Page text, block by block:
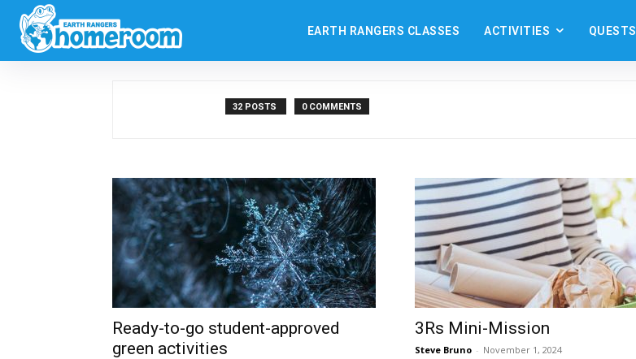
EARTH RANGERS CLASSES ACTIVITIES QUESTS
Authors Posts by Steve Bruno
Steve Bruno
32 POSTS 0 COMMENTS
Ready-to-go student-approved
green activities
3Rs Mini-Mission
Steve Bruno - November 1, 2024